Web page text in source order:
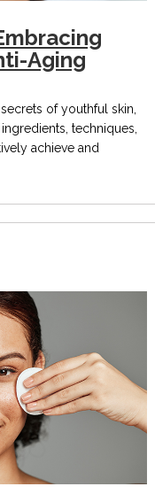
Aging
of youthful skin,
techniques,
achieve and